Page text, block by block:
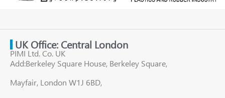
UK Office: Central London
PIMI Ltd. Co. UK
Add:Berkeley Square House, Berkeley Square,
Mayfair, London W1J 6BD,